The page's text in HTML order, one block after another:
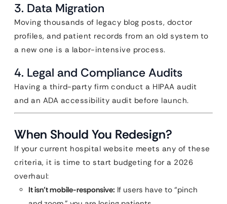
3. Data Migration
Moving thousands of legacy blog posts, doctor
profiles, and patient records from an old system to
a new one is a labor-intensive process.
4. Legal and Compliance Audits
Having a third-party firm conduct a HIPAA audit
and an ADA accessibility audit before launch.
When Should You Redesign?
If your current hospital website meets any of these
criteria, it is time to start budgeting for a 2026
overhaul:
It isn’t mobile-responsive: If users have to “pinch